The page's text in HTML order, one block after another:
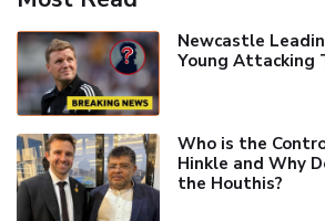
Newcastle
Young Attacking
Who is the
Hinkle and Why
the Houthis?